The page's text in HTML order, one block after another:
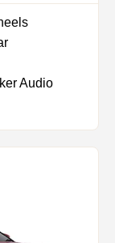
Audio